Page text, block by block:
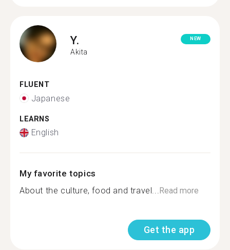
Y.
Akita
NEW
FLUENT
Japanese
LEARNS
English
My favorite topics
About the culture, food and travel...Read more
Get the app